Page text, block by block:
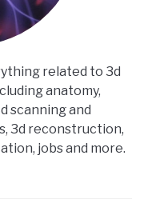
related to 3d
anatomy,
scanning and
3d reconstruction,
jobs and more.